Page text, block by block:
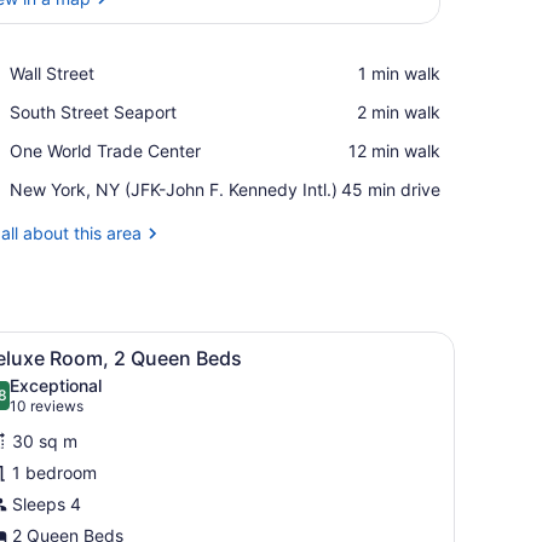
Wall Street
Place,
Street
‪1 min walk‬
South Street Seaport
Place,
Street
‪2 min walk‬
One World Trade Center
Place,
World
Center
‪12 min walk‬
New York, NY (JFK-John F. Kennedy Intl.)
Airport,
York,
Intl.)
‪45 min drive‬
about this area
a large abstract wall painting, and a view of the outdoors
A hotel room with two beds, a
5 Room, 2 Queen Beds
out of 10
Exceptional
10 reviews
(10
reviews)
30 sq m
1 bedroom
Sleeps 4
2 Queen Beds